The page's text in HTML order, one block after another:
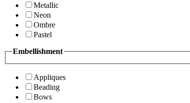
Metallic
Neon
Ombre
Pastel
Embellishment
Appliques
Beading
Bows